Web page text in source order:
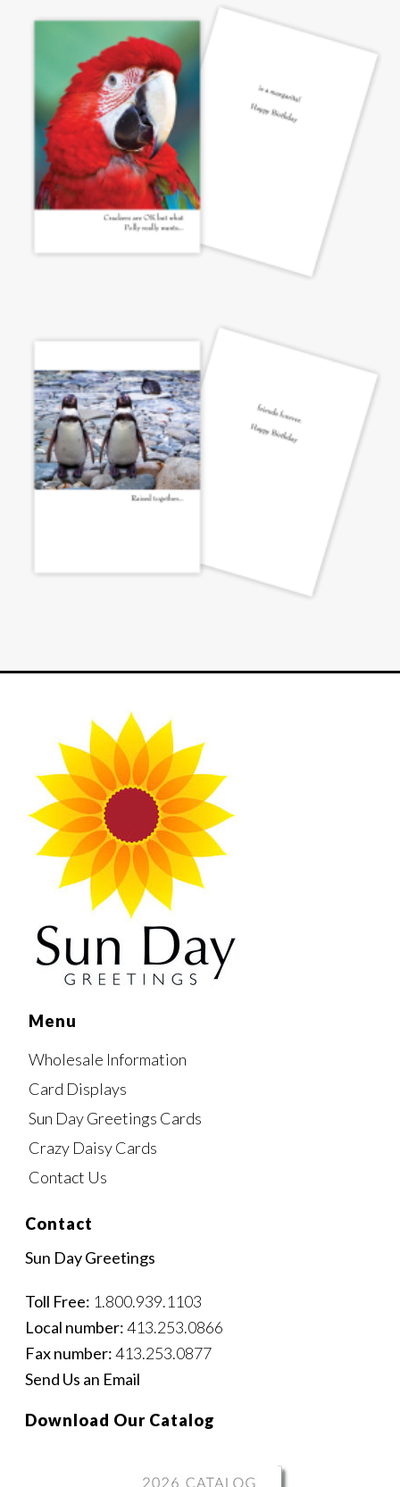
Menu
Wholesale Information
Card Displays
Sun Day Greetings Cards
Crazy Daisy Cards
Contact Us
Contact
Sun Day Greetings
Toll Free: 1.800.939.1103
Local number:413.253.0866
Fax number:413.253.0877
Send Us an Email
Download Our Catalog